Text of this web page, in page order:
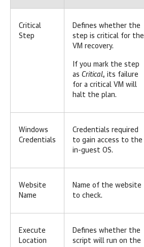
Critical
Step
Defines whether the
step is critical for the
VM recovery.
If you mark the step
as Critical, its failure
for a critical VM will
halt the plan.
Windows
Credentials
Credentials required
to gain access to the
in-guest OS.
Website
Name
Name of the website
to check.
Execute
Location
Defines whether the
script will run on the